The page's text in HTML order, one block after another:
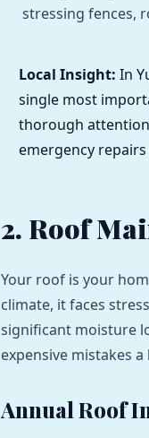
stressing fences,
Local Insight: In
single most
thorough
emergency
2. Roof
Your roof is your
climate, it faces
significant moisture
expensive mistakes
Annual Roof